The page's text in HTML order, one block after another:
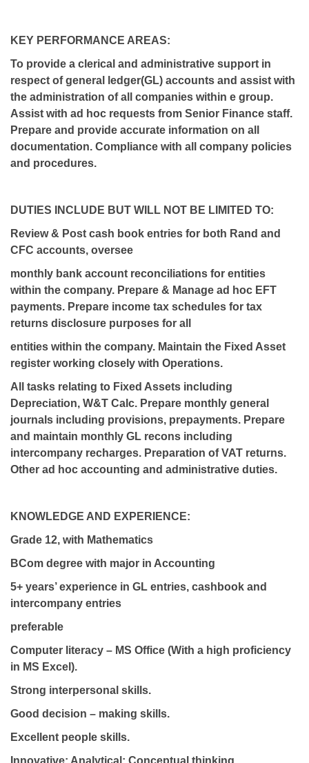
KEY PERFORMANCE AREAS:
To provide a clerical and administrative support in
respect of general ledger(GL) accounts and assist with
the administration of all companies within e group.
Assist with ad hoc requests from Senior Finance staff.
Prepare and provide accurate information on all
documentation. Compliance with all company policies
and procedures.
DUTIES INCLUDE BUT WILL NOT BE LIMITED TO:
Review & Post cash book entries for both Rand and
CFC accounts, oversee
monthly bank account reconciliations for entities
within the company. Prepare & Manage ad hoc EFT
payments. Prepare income tax schedules for tax
returns disclosure purposes for all
entities within the company. Maintain the Fixed Asset
register working closely with Operations.
All tasks relating to Fixed Assets including
Depreciation, W&T Calc. Prepare monthly general
journals including provisions, prepayments. Prepare
and maintain monthly GL recons including
intercompany recharges. Preparation of VAT returns.
Other ad hoc accounting and administrative duties.
KNOWLEDGE AND EXPERIENCE:
Grade 12, with Mathematics
BCom degree with major in Accounting
5+ years’ experience in GL entries, cashbook and
intercompany entries
preferable
Computer literacy – MS Office (With a high proficiency
in MS Excel).
Strong interpersonal skills.
Good decision – making skills.
Excellent people skills.
Innovative; Analytical; Conceptual thinking.